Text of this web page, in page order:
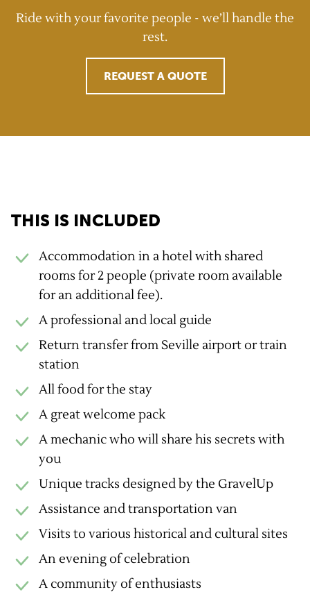
Ride with your favorite people - we’ll handle the
rest.
REQUEST A QUOTE
THIS IS INCLUDED
Accommodation in a hotel with shared
rooms for 2 people (private room available
for an additional fee).
A professional and local guide
Return transfer from Seville airport or train
station
All food for the stay
A great welcome pack
A mechanic who will share his secrets with
you
Unique tracks designed by the GravelUp
Assistance and transportation van
Visits to various historical and cultural sites
An evening of celebration
A community of enthusiasts